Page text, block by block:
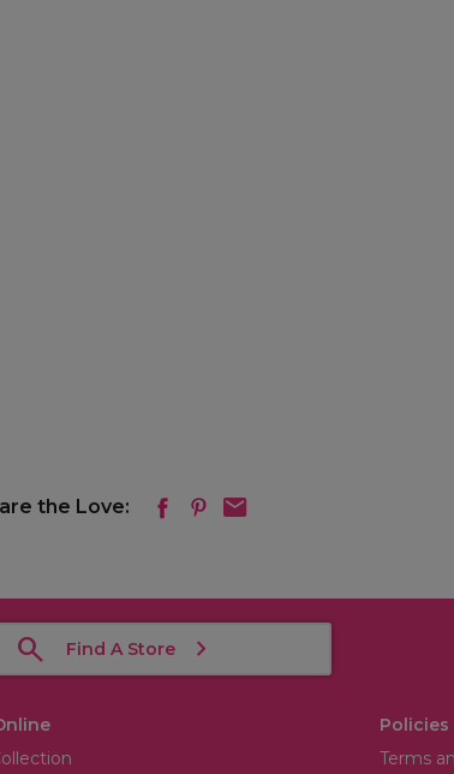
the Love:
Find A Store
Policies
Terms